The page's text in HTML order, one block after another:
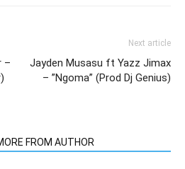
–
Next article
Jayden Musasu ft Yazz Jimax
– ”Ngoma” (Prod Dj Genius)
FROM AUTHOR